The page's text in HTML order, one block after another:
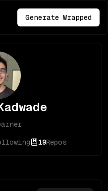
Generate Wrapped
19Repos